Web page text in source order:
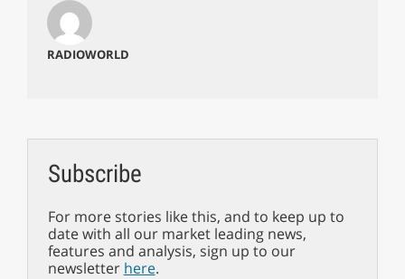
RADIOWORLD
Subscribe
For more stories like this, and to keep up to
date with all our market leading news,
features and analysis, sign up to our
newsletter here.